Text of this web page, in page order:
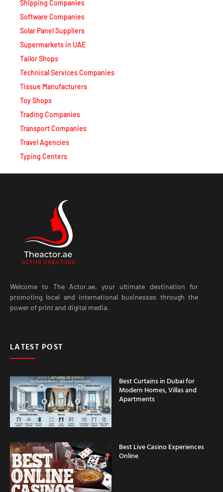
Software Companies
Solar Panel Suppliers
Supermarkets in UAE
Tailor Shops
Technical Services Companies
Tissue Manufacturers
Toy Shops
Trading Companies
Transport Companies
Travel Agencies
Typing Centers
promoting local and international businesses through the
power of print and digital media.
Modern Homes, Villas and
Apartments
Online